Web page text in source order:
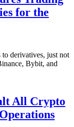
for the
to derivatives, just not
Bybit, and
All Crypto